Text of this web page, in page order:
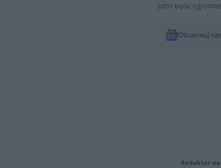
jutro będą
Obserwuj
Redaktor